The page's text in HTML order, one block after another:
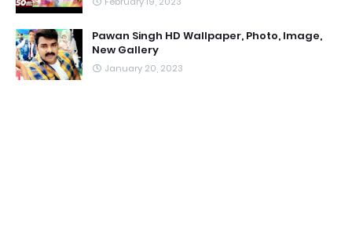
Pawan Singh HD Wallpaper, Photo, Image,
New Gallery
January 20, 2023